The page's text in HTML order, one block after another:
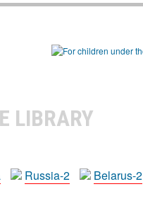
LIBRARY
Russia-2 Belarus-2